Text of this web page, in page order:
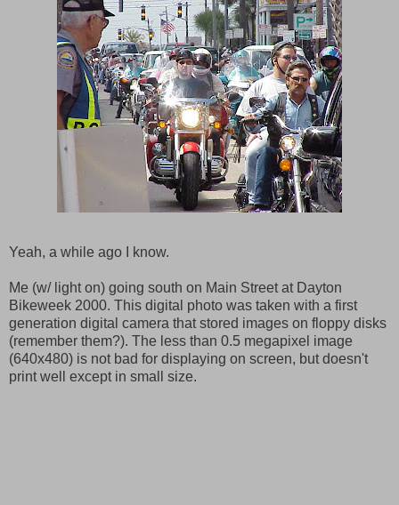
Yeah, a while ago I know.
Me (w/ light on) going south on Main Street at Dayton
Bikeweek 2000. This digital photo was taken with a first
generation digital camera that stored images on floppy disks
(remember them?). The less than 0.5 megapixel image
(640x480) is not bad for displaying on screen, but doesn't
print well except in small size.